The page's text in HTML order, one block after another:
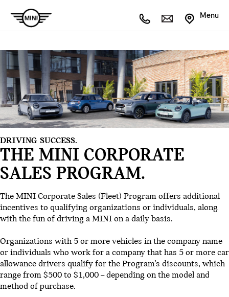
Menu
DRIVING SUCCESS.
THE MINI CORPORATE
SALES PROGRAM.
The MINI Corporate Sales (Fleet) Program offers additional
incentives to qualifying organizations or individuals, along
with the fun of driving a MINI on a daily basis.
Organizations with 5 or more vehicles in the company name
or individuals who work for a company that has 5 or more car
allowance drivers qualify for the Program’s discounts, which
range from $500 to $1,000 – depending on the model and
method of purchase.